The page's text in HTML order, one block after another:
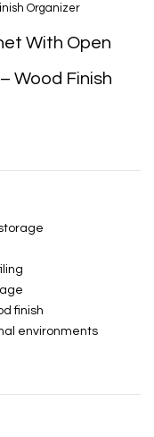
Organizer
With Open
Wood Finish
finish
environments